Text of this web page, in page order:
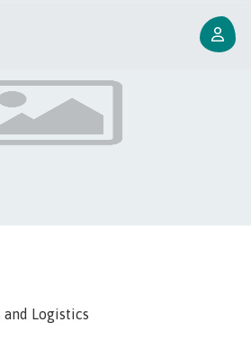
and Logistics